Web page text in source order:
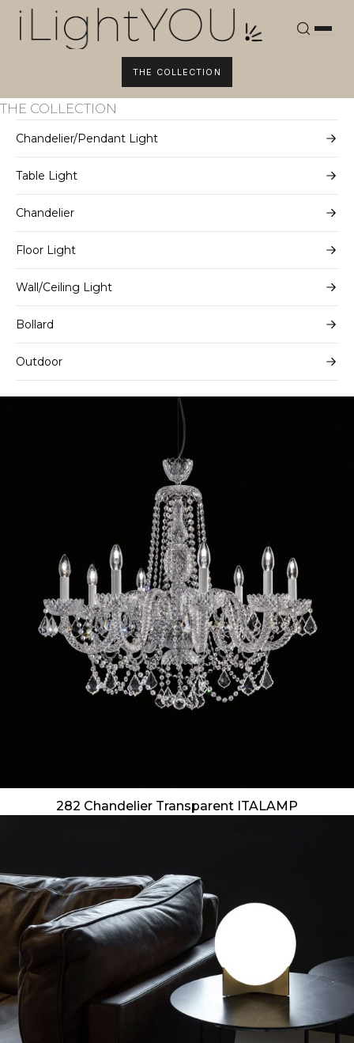
Skip
THE COLLECTION
THE COLLECTION
Chandelier/Pendant Light
Table Light
Chandelier
Floor Light
Wall/Ceiling Light
Bollard
Outdoor
282 Chandelier Transparent ITALAMP